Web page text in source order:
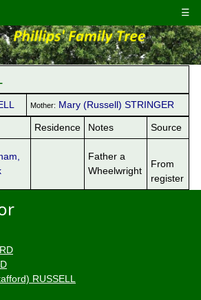
☰
Mother: Mary (Russell) STRINGER
Residence Notes Source
Father a
Wheelwright
From
register
RUSSELL